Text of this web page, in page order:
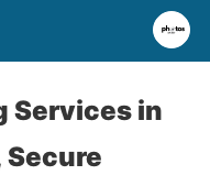
Services in